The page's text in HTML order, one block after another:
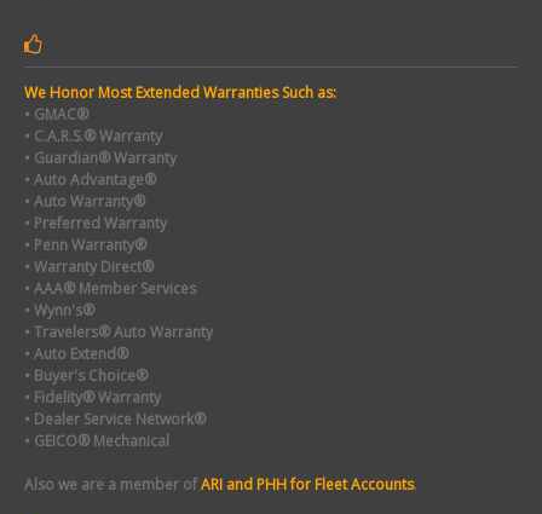
We Honor Most Extended Warranties Such as:
• GMAC®
• C.A.R.S.® Warranty
• Guardian® Warranty
• Auto Advantage®
• Auto Warranty®
• Preferred Warranty
• Penn Warranty®
• Warranty Direct®
• AAA® Member Services
• Wynn's®
• Travelers® Auto Warranty
• Auto Extend®
• Buyer's Choice®
• Fidelity® Warranty
• Dealer Service Network®
• GEICO® Mechanical
Also we are a member ofARI and PHH for Fleet Accounts.